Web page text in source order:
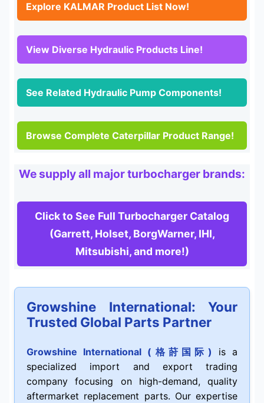
Explore KALMAR Product List Now!
View Diverse Hydraulic Products Line!
See Related Hydraulic Pump Components!
Browse Complete Caterpillar Product Range!
We supply all major turbocharger brands:
Click to See Full Turbocharger Catalog
(Garrett, Holset, BorgWarner, IHI,
Mitsubishi, and more!)
Growshine International: Your
Trusted Global Parts Partner
Growshine International (格莳国际) is a
specialized import and export trading
company focusing on high-demand, quality
aftermarket replacement parts. Our expertise